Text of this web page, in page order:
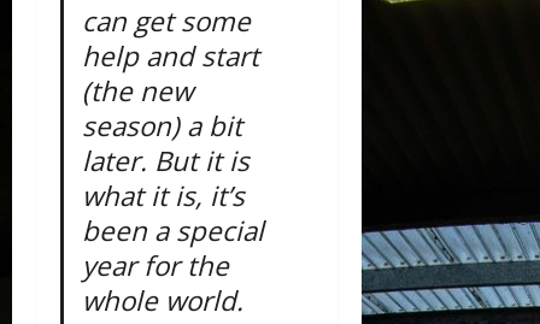
can get some
help and start
(the new
season) a bit
later. But it is
what it is, it’s
been a special
year for the
whole world.